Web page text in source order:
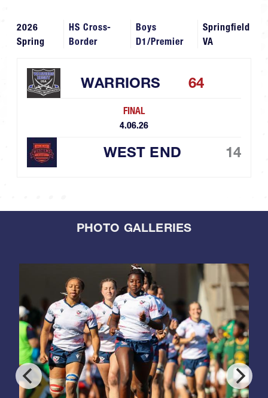
2026
Spring
HS Cross-
Border
Boys
D1/Premier
Springfield
VA
WARRIORS 64
FINAL
4.06.26
WEST END 14
PHOTO GALLERIES